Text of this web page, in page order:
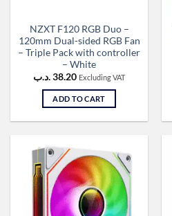
NZXT F120 RGB Duo –
120mm Dual-sided RGB Fan
– Triple Pack with controller
– White
38.20.د.ب Excluding VAT
ADD TO CART